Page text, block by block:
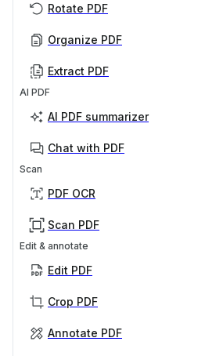
Rotate PDF
Organize PDF
Extract PDF
AI PDF
AI PDF summarizer
Chat with PDF
Scan
PDF OCR
Scan PDF
Edit & annotate
Edit PDF
Crop PDF
Annotate PDF